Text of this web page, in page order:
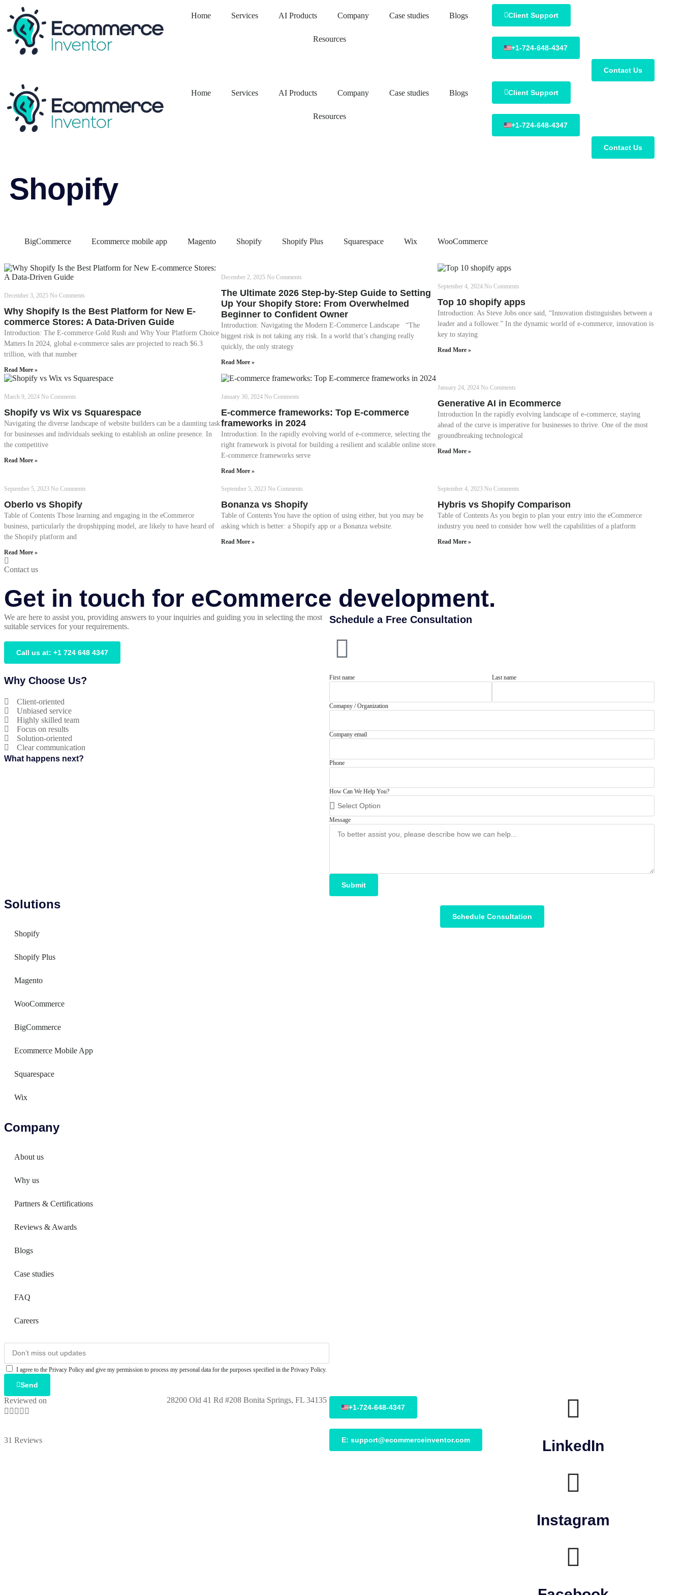
Home Services AI Products Company Case studies Blogs
Resources
Client Support
+1-724-648-4347
Contact Us
Home Services AI Products Company Case studies Blogs
Resources
Client Support
+1-724-648-4347
Contact Us
Shopify
BigCommerce Ecommerce mobile app Magento Shopify Shopify Plus Squarespace Wix WooCommerce
December 3, 2025 No Comments
Why Shopify Is the Best Platform for New E-
commerce Stores: A Data-Driven Guide
Introduction: The E-commerce Gold Rush and Why Your Platform Choice
Matters In 2024, global e-commerce sales are projected to reach $6.3
trillion, with that number
Read More »
December 2, 2025 No Comments
The Ultimate 2026 Step-by-Step Guide to Setting
Up Your Shopify Store: From Overwhelmed
Beginner to Confident Owner
Introduction: Navigating the Modern E-Commerce Landscape “The
biggest risk is not taking any risk. In a world that’s changing really
quickly, the only strategy
Read More »
September 4, 2024 No Comments
Top 10 shopify apps
Introduction: As Steve Jobs once said, “Innovation distinguishes between a
leader and a follower.” In the dynamic world of e-commerce, innovation is
key to staying
Read More »
March 9, 2024 No Comments
Shopify vs Wix vs Squarespace
Navigating the diverse landscape of website builders can be a daunting task
for businesses and individuals seeking to establish an online presence. In
the competitive
Read More »
January 30, 2024 No Comments
E-commerce frameworks: Top E-commerce
frameworks in 2024
Introduction: In the rapidly evolving world of e-commerce, selecting the
right framework is pivotal for building a resilient and scalable online store.
E-commerce frameworks serve
Read More »
January 24, 2024 No Comments
Generative AI in Ecommerce
Introduction In the rapidly evolving landscape of e-commerce, staying
ahead of the curve is imperative for businesses to thrive. One of the most
groundbreaking technological
Read More »
September 5, 2023 No Comments
Oberlo vs Shopify
Table of Contents Those learning and engaging in the eCommerce
business, particularly the dropshipping model, are likely to have heard of
the Shopify platform and
Read More »
September 5, 2023 No Comments
Bonanza vs Shopify
Table of Contents You have the option of using either, but you may be
asking which is better: a Shopify app or a Bonanza website.
Read More »
September 4, 2023 No Comments
Hybris vs Shopify Comparison
Table of Contents As you begin to plan your entry into the eCommerce
industry you need to consider how well the capabilities of a platform
Read More »
Contact us
Get in touch for eCommerce development.
We are here to assist you, providing answers to your inquiries and guiding you in selecting the most
suitable services for your requirements.
Call us at: +1 724 648 4347
Why Choose Us?
Client-oriented
Unbiased service
Highly skilled team
Focus on results
Solution-oriented
Clear communication
What happens next?
Schedule a Free Consultation
First name Last name
Comapny / Organization
Company email
Phone
How Can We Help You?
Message
Submit
Solutions
Shopify
Shopify Plus
Magento
WooCommerce
BigCommerce
Ecommerce Mobile App
Squarespace
Wix
Company
About us
Why us
Partners & Certifications
Reviews & Awards
Blogs
Case studies
FAQ
Careers
I agree to the Privacy Policy and give my permission to process my personal data for the purposes specified in the Privacy Policy.
Send
Schedule Consultation
Reviewed on
    
31 Reviews
28200 Old 41 Rd #208 Bonita Springs, FL 34135
+1-724-648-4347
E: support@ecommerceinventor.com LinkedIn
Instagram